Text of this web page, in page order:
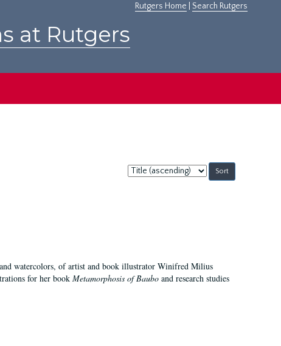
Rutgers Home Search Rutgers
at Rutgers
Sort
by:
watercolors, of artist and book illustrator Winifred Milius
for her book Metamorphosis of Bauboand research studies